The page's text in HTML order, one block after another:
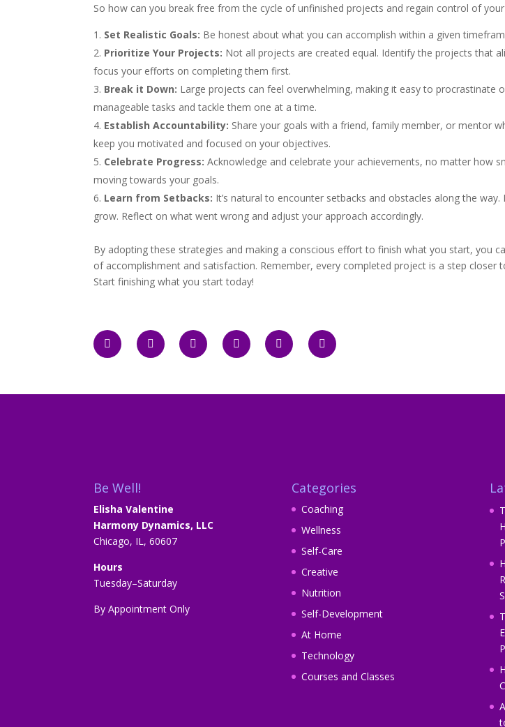
So how can you break free from the cycle of unfinished projects and regain control of
Set Realistic Goals: Be honest about what you can accomplish within a given
Prioritize Your Projects: Not all projects are created equal. Identify the projects that
focus your efforts on completing them first.
Break it Down: Large projects can feel overwhelming, making it easy to
manageable tasks and tackle them one at a time.
Establish Accountability: Share your goals with a friend, family member, or mentor
keep you motivated and focused on your objectives.
Celebrate Progress: Acknowledge and celebrate your achievements, no matter how
moving towards your goals.
Learn from Setbacks: It’s natural to encounter setbacks and obstacles along the
grow. Reflect on what went wrong and adjust your approach accordingly.
By adopting these strategies and making a conscious effort to finish what you start, you
of accomplishment and satisfaction. Remember, every completed project is a step
Start finishing what you start today!
Be Well!
Elisha Valentine
Harmony Dynamics, LLC
Chicago, IL, 60607
Hours
Tuesday–Saturday
By Appointment Only
Categories
Coaching
Wellness
Self-Care
Creative
Nutrition
Self-Development
At Home
Technology
Courses and Classes